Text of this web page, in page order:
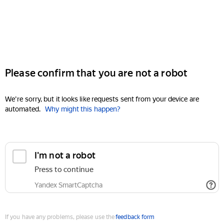
Please confirm that you are not a robot
We're sorry, but it looks like requests sent from your device are
automated. Why might this happen?
I'm not a robot
Press to continue
Yandex SmartCaptcha
If you have any problems, please use thefeedback form